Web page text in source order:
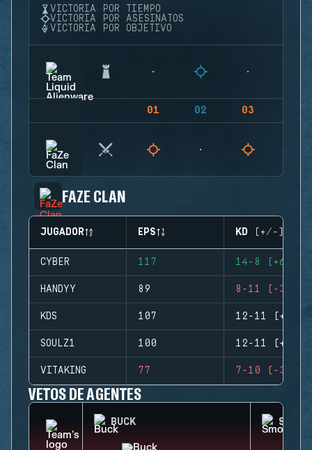
VICTORIA POR TIEMPO
VICTORIA POR ASESINATOS
VICTORIA POR OBJETIVO
01 02 03
FAZE CLAN
JUGADOR EPS KD (+/-)
CYBER 117 14-8 (+6)
HANDYY 89 8-11 (-3)
KDS 107 12-11 (+1)
SOULZ1 100 12-11 (+1)
VITAKING 77 7-10 (-3)
VETOS DE AGENTES
BUCK SMOKE